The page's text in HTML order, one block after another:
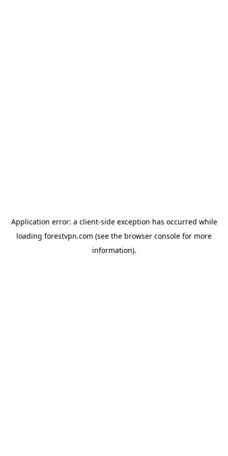
Application error: a client-side exception has occurred while
loading forestvpn.com (see the browser console for more
information).